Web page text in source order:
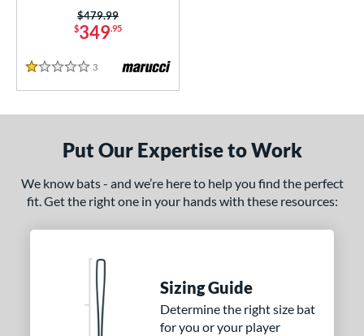
$349.95
Price was:
$479.99
1 Stars
3 Reviews
Put Our Expertise to Work
We know bats - and we’re here to help you find the perfect
fit. Get the right one in your hands with these resources:
Sizing Guide
Determine the right size bat
for you or your player